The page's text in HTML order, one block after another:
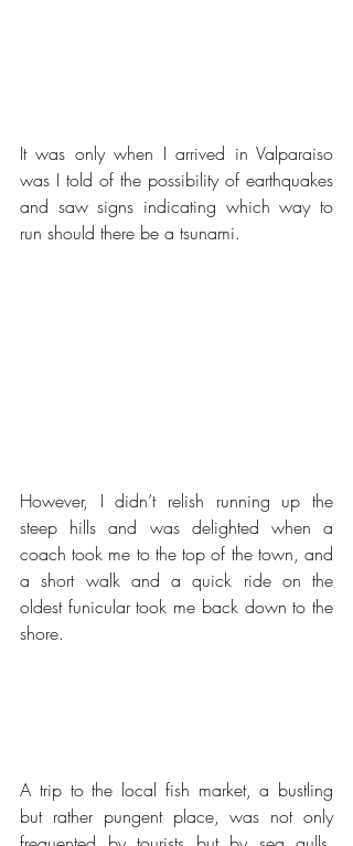
It was only when I arrived in Valparaiso
was I told of the possibility of earthquakes
and saw signs indicating which way to
run should there be a tsunami.
However, I didn’t relish running up the
steep hills and was delighted when a
coach took me to the top of the town, and
a short walk and a quick ride on the
oldest funicular took me back down to the
shore.
A trip to the local fish market, a bustling
but rather pungent place, was not only